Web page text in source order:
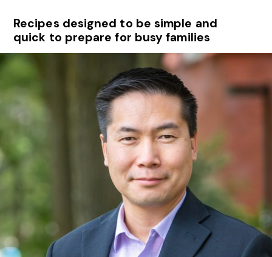
Recipes designed to be simple and
quick to prepare for busy families